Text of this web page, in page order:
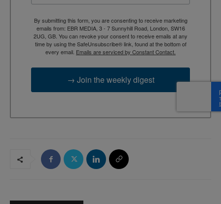
By submitting this form, you are consenting to receive marketing
emails from: EBR MEDIA, 3 - 7 Sunnyhill Road, London, SW16
2UG, GB. You can revoke your consent to receive emails at any
time by using the SafeUnsubscribe® link, found at the bottom of
every email. Emails are serviced by Constant Contact.
→ Join the weekly digest